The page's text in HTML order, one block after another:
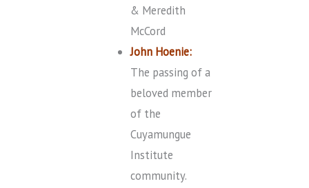
& Meredith
McCord
John Hoenie:
The passing of a
beloved member
of the
Cuyamungue
Institute
community.